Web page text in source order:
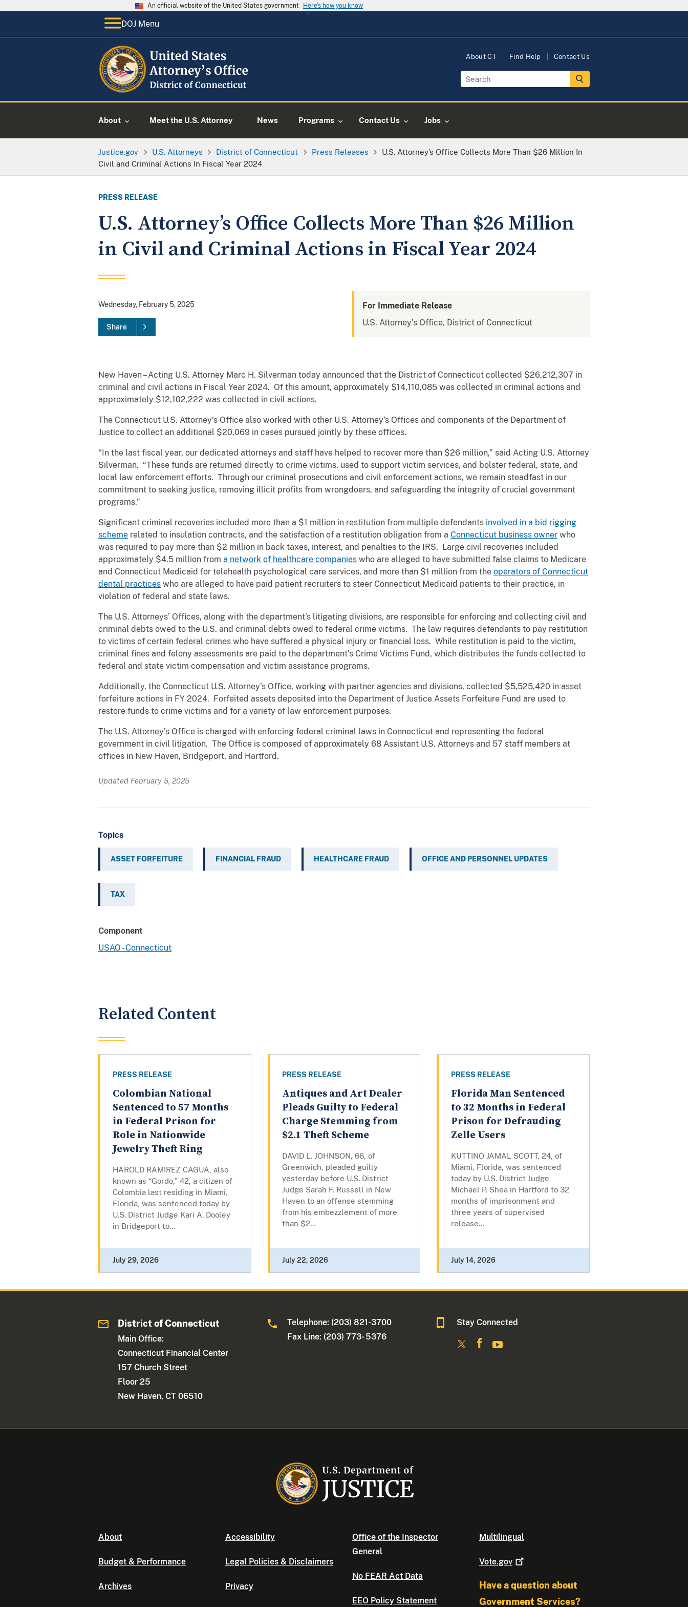
An official website of the United States government Here's how you know
DOJ Menu
About CT Find Help Contact Us
About Meet the U.S. Attorney News Programs Contact Us Jobs
Justice.gov U.S. Attorneys District of Connecticut Press Releases
U.S. Attorney’s Office Collects More Than $26 Million In
Civil and Criminal Actions In Fiscal Year 2024
PRESS RELEASE
U.S. Attorney’s Office Collects More Than $26 Million
in Civil and Criminal Actions in Fiscal Year 2024
Wednesday, February 5, 2025
Share
For Immediate Release
U.S. Attorney's Office, District of Connecticut
New Haven – Acting U.S. Attorney Marc H. Silverman today announced that the District of Connecticut collected $26,212,307 in
criminal and civil actions in Fiscal Year 2024. Of this amount, approximately $14,110,085 was collected in criminal actions and
approximately $12,102,222 was collected in civil actions.
The Connecticut U.S. Attorney’s Office also worked with other U.S. Attorney’s Offices and components of the Department of
Justice to collect an additional $20,069 in cases pursued jointly by these offices.
“In the last fiscal year, our dedicated attorneys and staff have helped to recover more than $26 million,” said Acting U.S. Attorney
Silverman. “These funds are returned directly to crime victims, used to support victim services, and bolster federal, state, and
local law enforcement efforts. Through our criminal prosecutions and civil enforcement actions, we remain steadfast in our
commitment to seeking justice, removing illicit profits from wrongdoers, and safeguarding the integrity of crucial government
programs.”
Significant criminal recoveries included more than a $1 million in restitution from multiple defendants involved in a bid rigging
scheme related to insulation contracts, and the satisfaction of a restitution obligation from a Connecticut business owner who
was required to pay more than $2 million in back taxes, interest, and penalties to the IRS. Large civil recoveries included
approximately $4.5 million from a network of healthcare companies who are alleged to have submitted false claims to Medicare
and Connecticut Medicaid for telehealth psychological care services, and more than $1 million from the operators of Connecticut
dental practices who are alleged to have paid patient recruiters to steer Connecticut Medicaid patients to their practice, in
violation of federal and state laws.
The U.S. Attorneys’ Offices, along with the department’s litigating divisions, are responsible for enforcing and collecting civil and
criminal debts owed to the U.S. and criminal debts owed to federal crime victims. The law requires defendants to pay restitution
to victims of certain federal crimes who have suffered a physical injury or financial loss. While restitution is paid to the victim,
criminal fines and felony assessments are paid to the department’s Crime Victims Fund, which distributes the funds collected to
federal and state victim compensation and victim assistance programs.
Additionally, the Connecticut U.S. Attorney’s Office, working with partner agencies and divisions, collected $5,525,420 in asset
forfeiture actions in FY 2024. Forfeited assets deposited into the Department of Justice Assets Forfeiture Fund are used to
restore funds to crime victims and for a variety of law enforcement purposes.
The U.S. Attorney’s Office is charged with enforcing federal criminal laws in Connecticut and representing the federal
government in civil litigation. The Office is composed of approximately 68 Assistant U.S. Attorneys and 57 staff members at
offices in New Haven, Bridgeport, and Hartford.
Updated February 5, 2025
Topics
ASSET FORFEITURE FINANCIAL FRAUD HEALTHCARE FRAUD OFFICE AND PERSONNEL UPDATES
TAX
Component
USAO - Connecticut
Related Content
PRESS RELEASE
Colombian National
Sentenced to 57 Months
in Federal Prison for
Role in Nationwide
Jewelry Theft Ring
HAROLD RAMIREZ CAGUA, also
known as “Gordo,” 42, a citizen of
Colombia last residing in Miami,
Florida, was sentenced today by
U.S. District Judge Kari A. Dooley
in Bridgeport to...
July 29, 2026
PRESS RELEASE
Antiques and Art Dealer
Pleads Guilty to Federal
Charge Stemming from
$2.1 Theft Scheme
DAVID L. JOHNSON, 66, of
Greenwich, pleaded guilty
yesterday before U.S. District
Judge Sarah F. Russell in New
Haven to an offense stemming
from his embezzlement of more
than $2...
July 22, 2026
PRESS RELEASE
Florida Man Sentenced
to 32 Months in Federal
Prison for Defrauding
Zelle Users
KUTTINO JAMAL SCOTT, 24, of
Miami, Florida, was sentenced
today by U.S. District Judge
Michael P. Shea in Hartford to 32
months of imprisonment and
three years of supervised
release...
July 14, 2026
District of Connecticut
Main Office:
Connecticut Financial Center
157 Church Street
Floor 25
New Haven, CT 06510
Telephone: (203) 821-3700
Fax Line: (203) 773- 5376
Stay Connected
About
Budget & Performance
Archives
Accessibility
Legal Policies & Disclaimers
Privacy
Office of the Inspector
General
No FEAR Act Data
EEO Policy Statement
Multilingual
Vote.gov
Have a question about
Government Services?